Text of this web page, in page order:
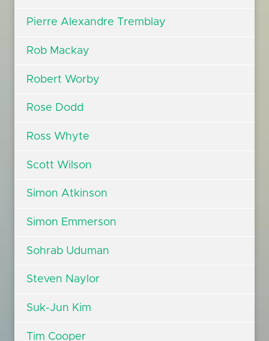
Pierre Alexandre Tremblay
Rob Mackay
Robert Worby
Rose Dodd
Ross Whyte
Scott Wilson
Simon Atkinson
Simon Emmerson
Sohrab Uduman
Steven Naylor
Suk-Jun Kim
Tim Cooper